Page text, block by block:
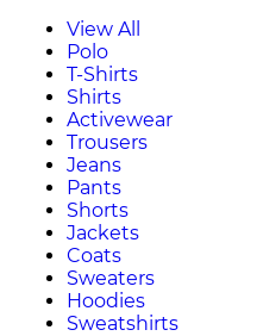
View All
Polo
T-Shirts
Shirts
Activewear
Trousers
Jeans
Pants
Shorts
Jackets
Coats
Sweaters
Hoodies
Sweatshirts